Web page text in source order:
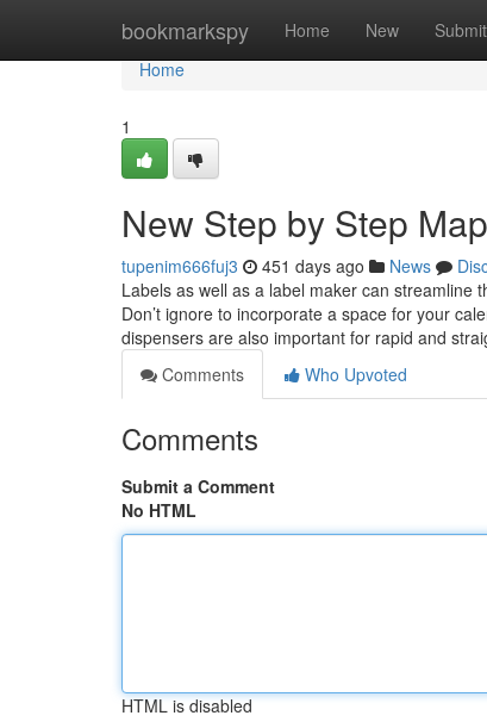
bookmarkspy Home New Submit
Home
Home
1
New Step by Step
tupenim666fuj3 451 days ago News
Labels as well as a label maker can streamline
Don’t ignore to incorporate a space for your
dispensers are also important for rapid and
Comments
Who Upvoted
Comments
Submit a Comment
No HTML
HTML is disabled